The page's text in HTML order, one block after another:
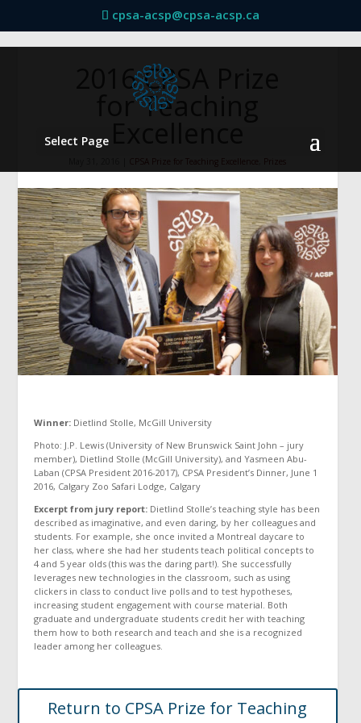
cpsa-acsp@cpsa-acsp.ca
Select Page
2016 CPSA Prize
for Teaching
CPSA Prize for Teaching Excellence Prizes
Winner: Dietlind Stolle, McGill University
Photo: J.P. Lewis (University of New Brunswick Saint John – jury
member), Dietlind Stolle (McGill University), and Yasmeen Abu-
Laban (CPSA President 2016-2017), CPSA President’s Dinner, June 1
2016, Calgary Zoo Safari Lodge, Calgary
Excerpt from jury report: Dietlind Stolle’s teaching style has been
described as imaginative, and even daring, by her colleagues and
students. For example, she once invited a Montreal daycare to
her class, where she had her students teach political concepts to
4 and 5 year olds (this was the daring part!). She successfully
leverages new technologies in the classroom, such as using
clickers in class to conduct live polls and to test hypotheses,
increasing student engagement with course material. Both
graduate and undergraduate students credit her with teaching
them how to both research and teach and she is a recognized
leader among her colleagues.
Return to CPSA Prize for Teaching